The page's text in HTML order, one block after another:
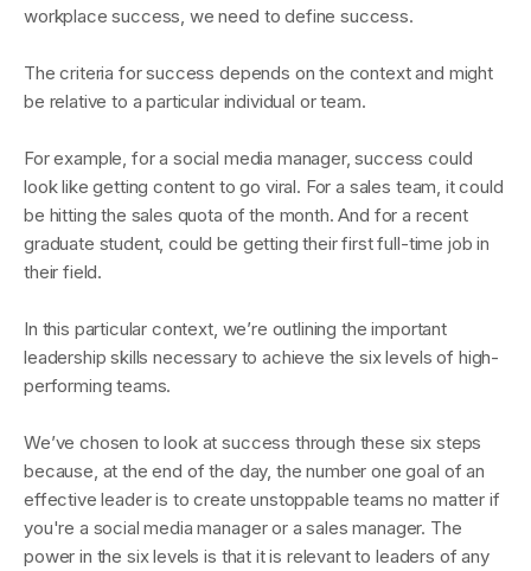
workplace success, we need to define success.
The criteria for success depends on the context and might
be relative to a particular individual or team.
For example, for a social media manager, success could
look like getting content to go viral. For a sales team, it could
be hitting the sales quota of the month. And for a recent
graduate student, could be getting their first full-time job in
their field.
In this particular context, we’re outlining the important
leadership skills necessary to achieve the six levels of high-
performing teams.
We’ve chosen to look at success through these six steps
because, at the end of the day, the number one goal of an
effective leader is to create unstoppable teams no matter if
you're a social media manager or a sales manager. The
power in the six levels is that it is relevant to leaders of any